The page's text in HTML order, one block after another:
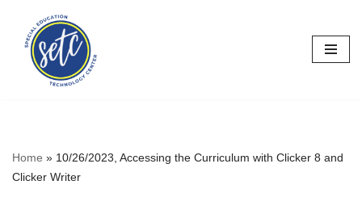
Skip
content
Home » 10/26/2023, Accessing the Curriculum with Clicker 8 and
Clicker Writer